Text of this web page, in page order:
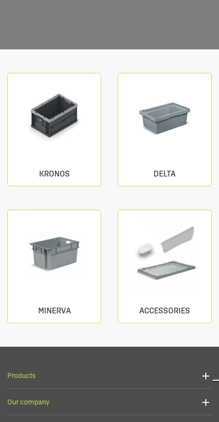
KRONOS DELTA
MINERVA ACCESSORIES
Products
Our company